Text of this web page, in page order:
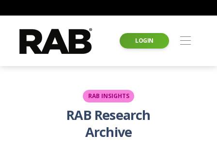
LOGIN
RAB INSIGHTS
RAB Research
Archive